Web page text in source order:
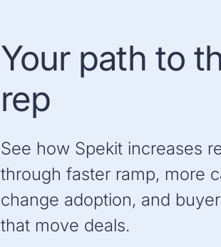
Your path to
rep
See how Spekit increases
through faster ramp, more
change adoption, and
that move deals.